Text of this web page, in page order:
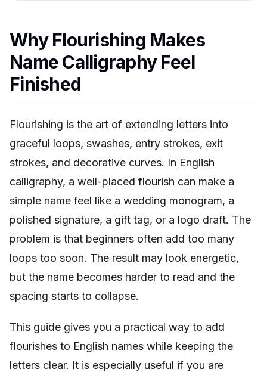
Why Flourishing Makes
Name Calligraphy Feel
Finished
Flourishing is the art of extending letters into
graceful loops, swashes, entry strokes, exit
strokes, and decorative curves. In English
calligraphy, a well-placed flourish can make a
simple name feel like a wedding monogram, a
polished signature, a gift tag, or a logo draft. The
problem is that beginners often add too many
loops too soon. The result may look energetic,
but the name becomes harder to read and the
spacing starts to collapse.
This guide gives you a practical way to add
flourishes to English names while keeping the
letters clear. It is especially useful if you are